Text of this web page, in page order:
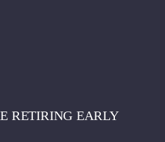
RETIRING EARLY